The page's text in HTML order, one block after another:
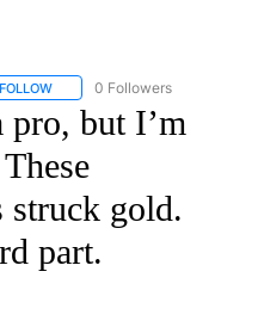
FOLLOW FOLLOW "CNN - BUSINESS/
0 Followers
pro, but I’m
struck gold.
part.